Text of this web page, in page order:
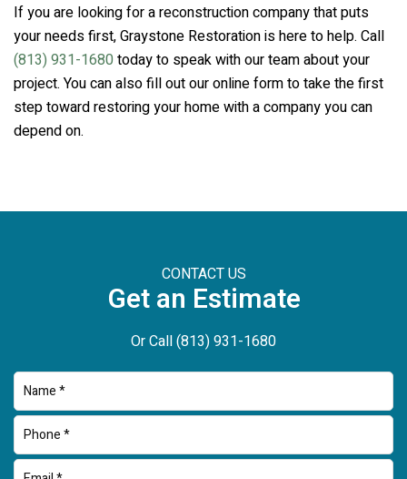
If you are looking for a reconstruction company that puts
your needs first,Graystone Restorationis here to help. Call
(813) 931-1680today to speak with our team about your
project. You can also fill out our online form to take the first
step toward restoring your home with a company you can
depend on.
CONTACT US
Get an Estimate
Or Call(813) 931-1680